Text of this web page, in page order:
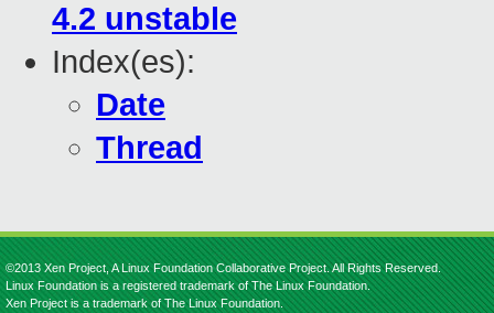
4.2 unstable
Index(es):
Date
Thread
©2013 Xen Project, A Linux Foundation Collaborative Project. All Rights Reserved.
Linux Foundation is a registered trademark of The Linux Foundation.
Xen Project is a trademark of The Linux Foundation.